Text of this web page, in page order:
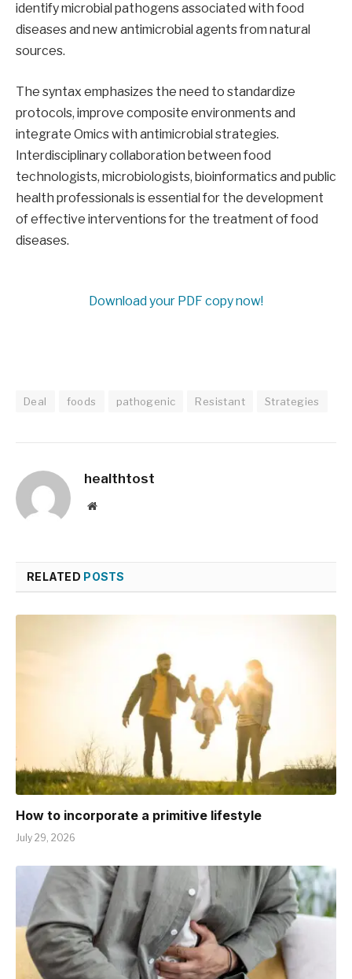
identify microbial pathogens associated with food
diseases and new antimicrobial agents from natural
sources.
The syntax emphasizes the need to standardize
protocols, improve composite environments and
integrate Omics with antimicrobial strategies.
Interdisciplinary collaboration between food
technologists, microbiologists, bioinformatics and public
health professionals is essential for the development
of effective interventions for the treatment of food
diseases.
Download your PDF copy now!
Deal foods pathogenic Resistant Strategies
healthtost
Website
RELATED POSTS
How to incorporate a primitive lifestyle
July 29, 2026